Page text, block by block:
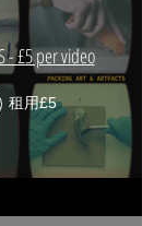
- £5 per video
租用£5